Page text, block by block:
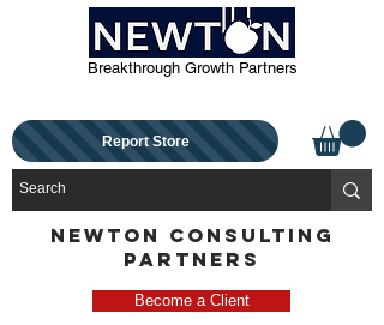
Breakthrough Growth Partners
Report Store
NEWTON CONSULTING
PARTNERS
Become a Client